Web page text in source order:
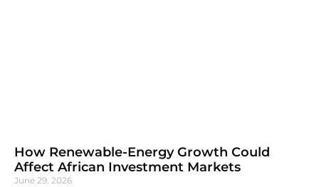
How Renewable-Energy Growth Could
Affect African Investment Markets
June 29, 2026